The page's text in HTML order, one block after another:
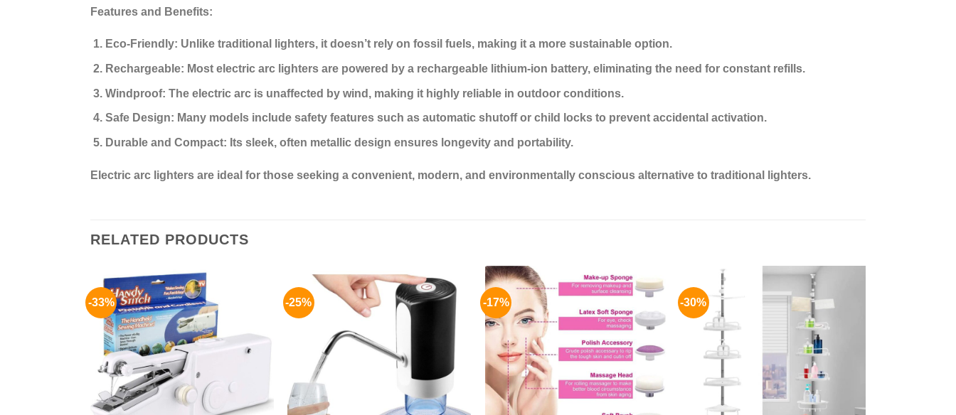
Features and Benefits:
Eco-Friendly: Unlike traditional lighters, it doesn’t rely on fossil fuels, making it a more sustainable option.
Rechargeable: Most electric arc lighters are powered by a rechargeable lithium-ion battery, eliminating the need for constant refills.
Windproof: The electric arc is unaffected by wind, making it highly reliable in outdoor conditions.
Safe Design: Many models include safety features such as automatic shutoff or child locks to prevent accidental activation.
Durable and Compact: Its sleek, often metallic design ensures longevity and portability.
Electric arc lighters are ideal for those seeking a convenient, modern, and environmentally conscious alternative to traditional lighters.
RELATED PRODUCTS
-33% -25% -17% -30%